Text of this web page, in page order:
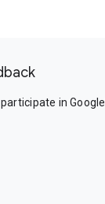
in